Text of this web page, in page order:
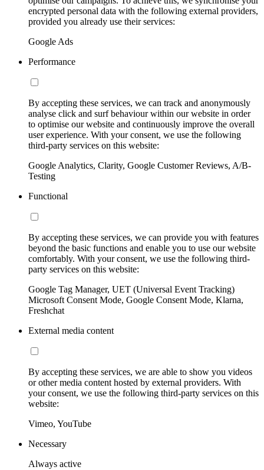
encrypted personal data with the following external providers,
provided you already use their services:
Google Ads
Performance
By accepting these services, we can track and anonymously
analyse click and surf behaviour within our website in order
to optimise our website and continuously improve the overall
user experience. With your consent, we use the following
third-party services on this website:
Google Analytics, Clarity, Google Customer Reviews, A/B-
Testing
Functional
By accepting these services, we can provide you with features
beyond the basic functions and enable you to use our website
comfortably. With your consent, we use the following third-
party services on this website:
Google Tag Manager, UET (Universal Event Tracking)
Microsoft Consent Mode, Google Consent Mode, Klarna,
Freshchat
External media content
By accepting these services, we are able to show you videos
or other media content hosted by external providers. With
your consent, we use the following third-party services on this
website:
Vimeo, YouTube
Necessary
Always active